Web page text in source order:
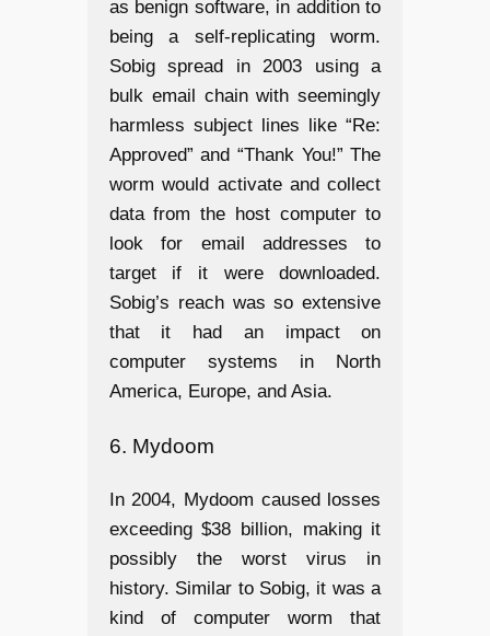
as benign software, in addition to
being a self-replicating worm.
Sobig spread in 2003 using a
bulk email chain with seemingly
harmless subject lines like “Re:
Approved” and “Thank You!” The
worm would activate and collect
data from the host computer to
look for email addresses to
target if it were downloaded.
Sobig’s reach was so extensive
that it had an impact on
computer systems in North
America, Europe, and Asia.
6. Mydoom
In 2004, Mydoom caused losses
exceeding $38 billion, making it
possibly the worst virus in
history. Similar to Sobig, it was a
kind of computer worm that